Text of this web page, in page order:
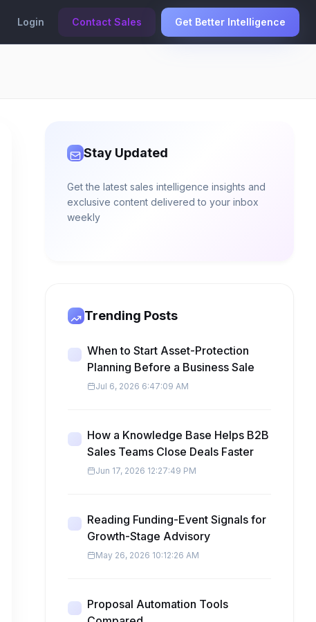
Login Contact Sales Get Better Intelligence
Stay Updated
Get the latest sales intelligence insights and
exclusive content delivered to your inbox
weekly
Trending Posts
When to Start Asset-Protection
Planning Before a Business Sale
Jul 6, 2026 6:47:09 AM
How a Knowledge Base Helps B2B
Sales Teams Close Deals Faster
Jun 17, 2026 12:27:49 PM
Reading Funding-Event Signals for
Growth-Stage Advisory
May 26, 2026 10:12:26 AM
Proposal Automation Tools